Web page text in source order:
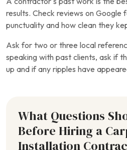
results. Check reviews on Google
punctuality and how clean they
Ask for two or three local
speaking with past clients, ask if
up and if any ripples have
What Questions
Before Hiring a
Installation